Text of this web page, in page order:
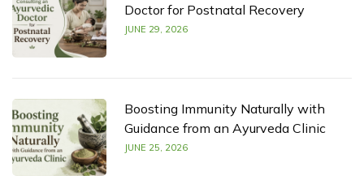
Doctor for Postnatal Recovery
JUNE 29, 2026
Boosting Immunity Naturally with
Guidance from an Ayurveda Clinic
JUNE 25, 2026